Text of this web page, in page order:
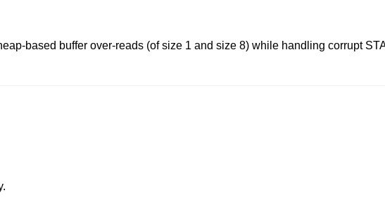
based buffer over-reads (of size 1 and size 8) while handling corrupt